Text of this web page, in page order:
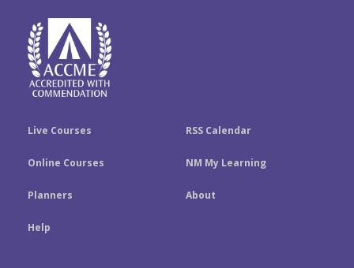
k
e
Live Courses RSS Calendar
Online Courses NM My Learning
Planners About
Help